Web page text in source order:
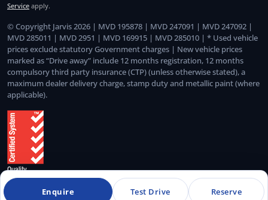
Enquire Test Drive Reserve
Service apply.
© Copyright Jarvis 2026 | MVD 195878 | MVD 247091 | MVD 247092 |
MVD 285011 | MVD 2951 | MVD 169915 | MVD 285010 | * Used vehicle
prices exclude statutory Government charges | New vehicle prices
marked as “Drive away” include 12 months registration, 12 months
compulsory third party insurance (CTP) (unless otherwise stated), a
maximum dealer delivery charge, stamp duty and metallic paint (where
applicable).